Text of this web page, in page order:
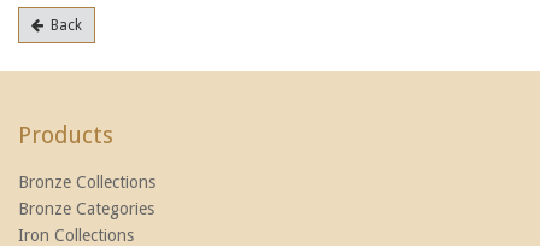
Back
Products
Bronze Collections
Bronze Categories
Iron Collections